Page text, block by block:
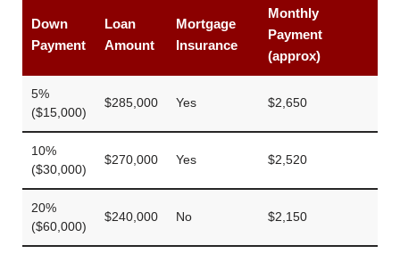
Down
Payment
Loan
Amount
Mortgage
Insurance
Monthly
Payment
(approx)
5%
($15,000)
$285,000 Yes $2,650
10%
($30,000)
$270,000 Yes $2,520
20%
($60,000)
$240,000 No $2,150